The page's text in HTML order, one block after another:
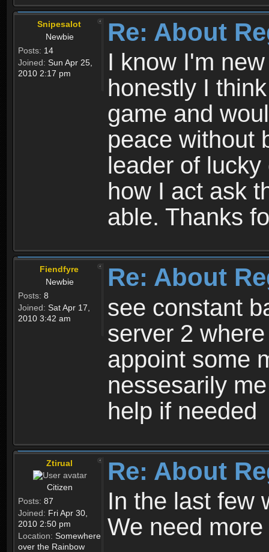
Snipesalot
Newbie
Posts: 14
Joined: Sun Apr 25,
2010 2:17 pm
Re: About
I know I'm
honestly I
game and
peace without
leader of
how I act ask
able. Thanks
Fiendfyre
Newbie
Posts: 8
Joined: Sat Apr 17,
2010 3:42 am
Re: About
see constant
server 2
appoint some
nessesarily
help if needed
Ztirual
Citizen
Posts: 87
Joined: Fri Apr 30,
2010 2:50 pm
Location: Somewhere
over the Rainbow
Re: About
In the last few
We need